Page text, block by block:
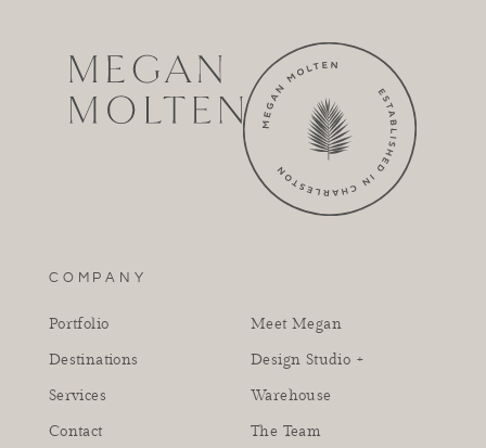
COMPANY
Portfolio
Destinations
Services
Contact
Meet Megan
Design Studio +
Warehouse
The Team